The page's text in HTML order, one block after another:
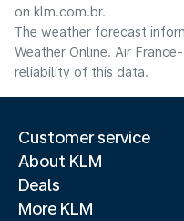
on klm.com.br.
The weather forecast
Weather Online. Air
reliability of this data.
Customer service
About KLM
Deals
More KLM